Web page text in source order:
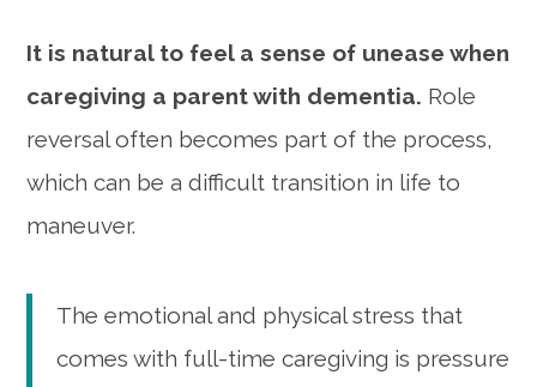
It is natural to feel a sense of unease when
caregiving a parent with dementia. Role
reversal often becomes part of the process,
which can be a difficult transition in life to
maneuver.
The emotional and physical stress that
comes with full-time caregiving is pressure